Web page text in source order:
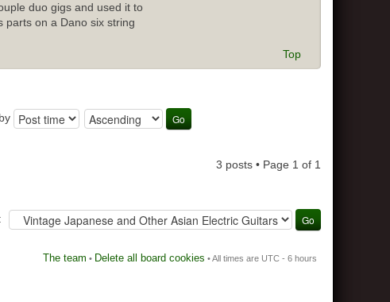
duo gigs and used it to
parts on a Dano six string
Top
3 posts • Page 1 of 1
The team • Delete all board cookies • All times are UTC - 6 hours